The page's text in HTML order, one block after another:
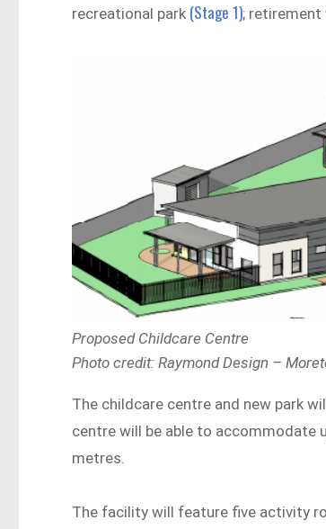
recreational park (Stage 1); retirement
Proposed Childcare Centre
Photo credit: Raymond Design –
The childcare centre and new park
centre will be able to accommodate
metres.
The facility will feature five activity